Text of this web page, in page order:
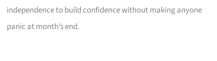
independence to build confidence without making anyone
panic at month’s end.